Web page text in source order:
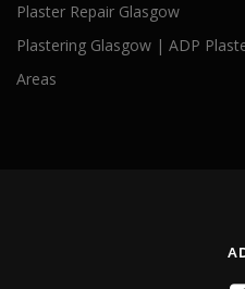
Plaster Repair Glasgow
Plastering Glasgow | ADP
Areas